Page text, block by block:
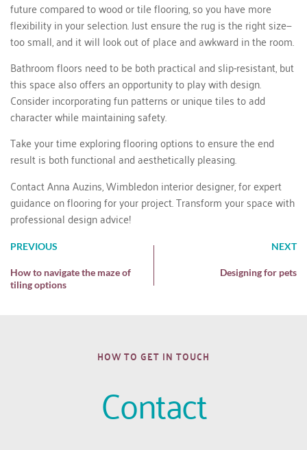
future compared to wood or tile flooring, so you have more
flexibility in your selection. Just ensure the rug is the right size—
too small, and it will look out of place and awkward in the room.
Bathroom floors need to be both practical and slip-resistant, but
this space also offers an opportunity to play with design.
Consider incorporating fun patterns or unique tiles to add
character while maintaining safety.
Take your time exploring flooring options to ensure the end
result is both functional and aesthetically pleasing.
Contact Anna Auzins, Wimbledon interior designer, for expert
guidance on flooring for your project. Transform your space with
professional design advice!
PREVIOUS NEXT
How to navigate the maze of
tiling options
Designing for pets
HOW TO GET IN TOUCH
Contact